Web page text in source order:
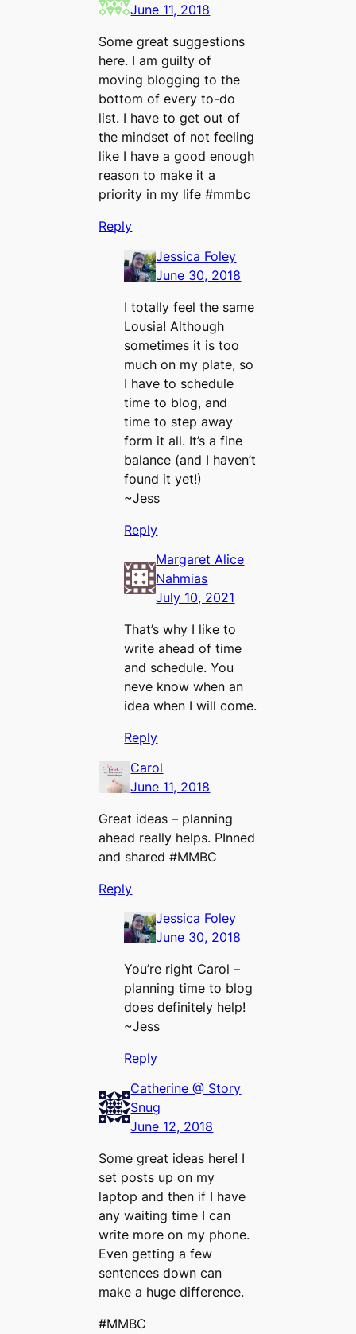
June 11, 2018
Some great suggestions
here. I am guilty of
moving blogging to the
bottom of every to-do
list. I have to get out of
the mindset of not feeling
like I have a good enough
reason to make it a
priority in my life #mmbc
Reply
Jessica Foley
June 30, 2018
I totally feel the same
Lousia! Although
sometimes it is too
much on my plate, so
I have to schedule
time to blog, and
time to step away
form it all. It’s a fine
balance (and I haven’t
found it yet!)
~Jess
Reply
Margaret Alice
Nahmias
July 10, 2021
That’s why I like to
write ahead of time
and schedule. You
neve know when an
idea when I will come.
Reply
Carol
June 11, 2018
Great ideas – planning
ahead really helps. PInned
and shared #MMBC
Reply
Jessica Foley
June 30, 2018
You’re right Carol –
planning time to blog
does definitely help!
~Jess
Reply
Catherine @ Story
Snug
June 12, 2018
Some great ideas here! I
set posts up on my
laptop and then if I have
any waiting time I can
write more on my phone.
Even getting a few
sentences down can
make a huge difference.
#MMBC